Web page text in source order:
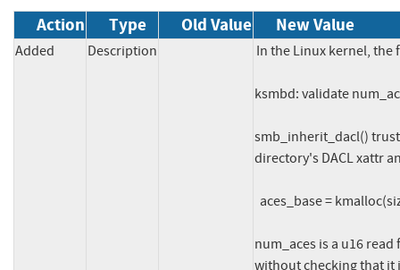
Action Type Old Value New Value
Added Description In the Linux kernel,
ksmbd: validate
smb_inherit_dacl()
directory's DACL xattr
num_aces is a u16
without checking that it